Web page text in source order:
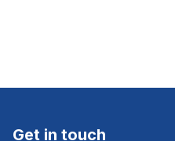
Get in touch